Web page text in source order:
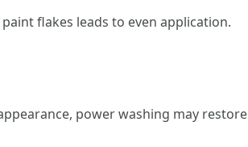
flakes leads to even application.
power washing may restore